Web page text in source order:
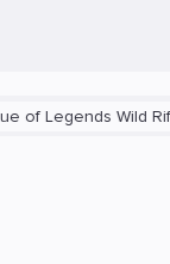
Legends Wild Rift